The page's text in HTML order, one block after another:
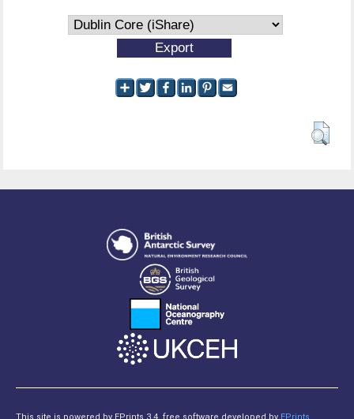
This site is powered by EPrints 3.4, free software developed by EPrints